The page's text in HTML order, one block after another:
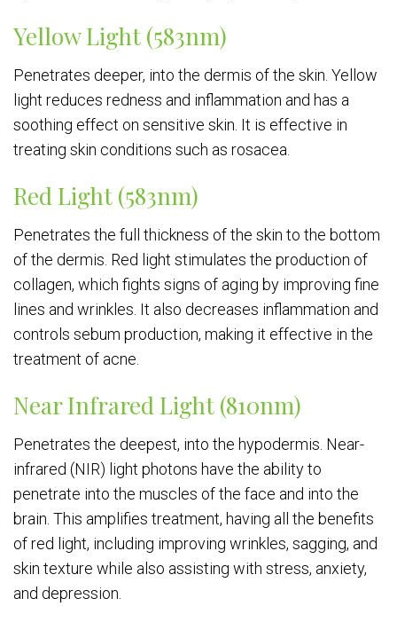
Yellow Light (583nm)
Penetrates deeper, into the dermis of the skin. Yellow
light reduces redness and inflammation and has a
soothing effect on sensitive skin. It is effective in
treating skin conditions such as rosacea.
Red Light (583nm)
Penetrates the full thickness of the skin to the bottom
of the dermis. Red light stimulates the production of
collagen, which fights signs of aging by improving fine
lines and wrinkles. It also decreases inflammation and
controls sebum production, making it effective in the
treatment of acne.
Near Infrared Light (810nm)
Penetrates the deepest, into the hypodermis. Near-
infrared (NIR) light photons have the ability to
penetrate into the muscles of the face and into the
brain. This amplifies treatment, having all the benefits
of red light, including improving wrinkles, sagging, and
skin texture while also assisting with stress, anxiety,
and depression.